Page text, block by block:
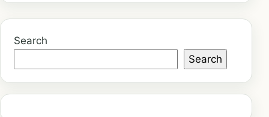
Search
Search